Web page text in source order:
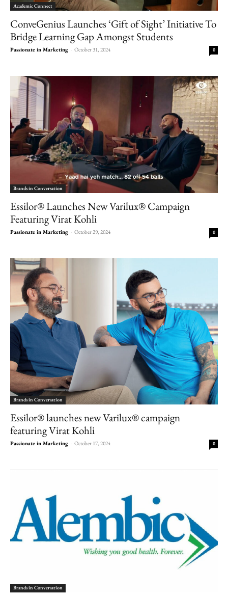
Academic Connect
ConveGenius Launches ‘Gift of Sight’ Initiative To
Bridge Learning Gap Amongst Students
Passionate in Marketing - October 31, 2024 0
Brands in Conversation
Essilor® Launches New Varilux® Campaign
Featuring Virat Kohli
Passionate in Marketing - October 29, 2024 0
Brands in Conversation
Essilor® launches new Varilux® campaign
featuring Virat Kohli
Passionate in Marketing - October 17, 2024 0
Brands in Conversation